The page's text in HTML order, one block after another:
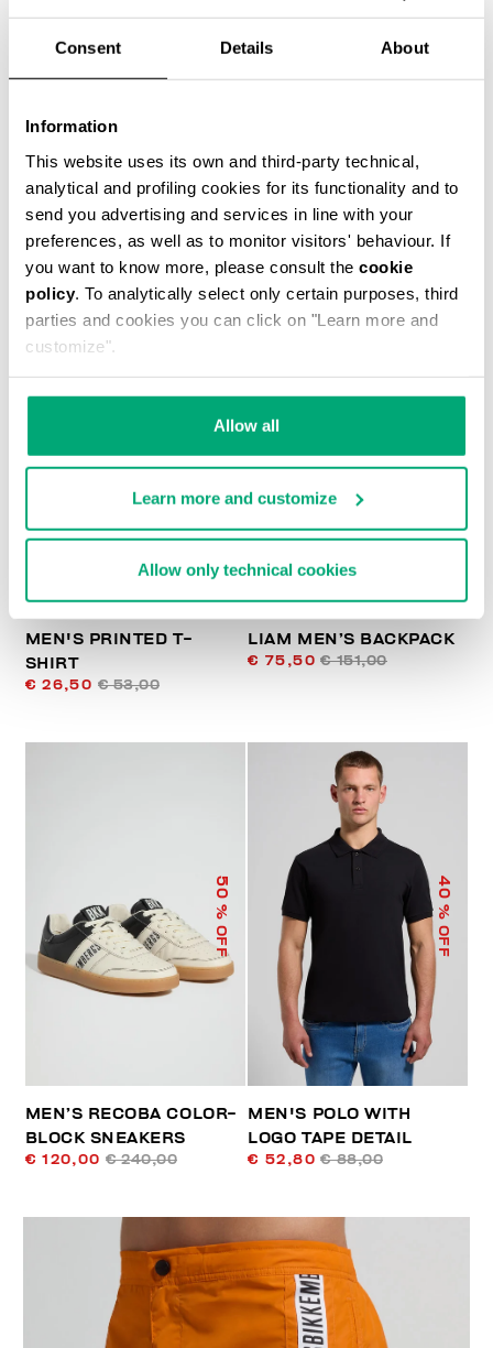
Consent Details About
Information
This website uses its own and third-party technical,
analytical and profiling cookies for its functionality and to
send you advertising and services in line with your
preferences, as well as to monitor visitors' behaviour. If
you want to know more, please consult the cookie
policy. To analytically select only certain purposes, third
parties and cookies you can click on "Learn more and
customize".
Allow all
Learn more and customize
Allow only technical cookies
MET MEN'S MOCCASINS
€ 270,50 € 541,00
% OFF
MEN'S PRINTED T-
SHIRT
€ 26,50 € 53,00
% OFF
LIAM MEN’S BACKPACK
€ 75,50 € 151,00
50
% OFF
MEN’S RECOBA COLOR-
BLOCK SNEAKERS
€ 120,00 € 240,00
40
% OFF
MEN'S POLO WITH
LOGO TAPE DETAIL
€ 52,80 € 88,00